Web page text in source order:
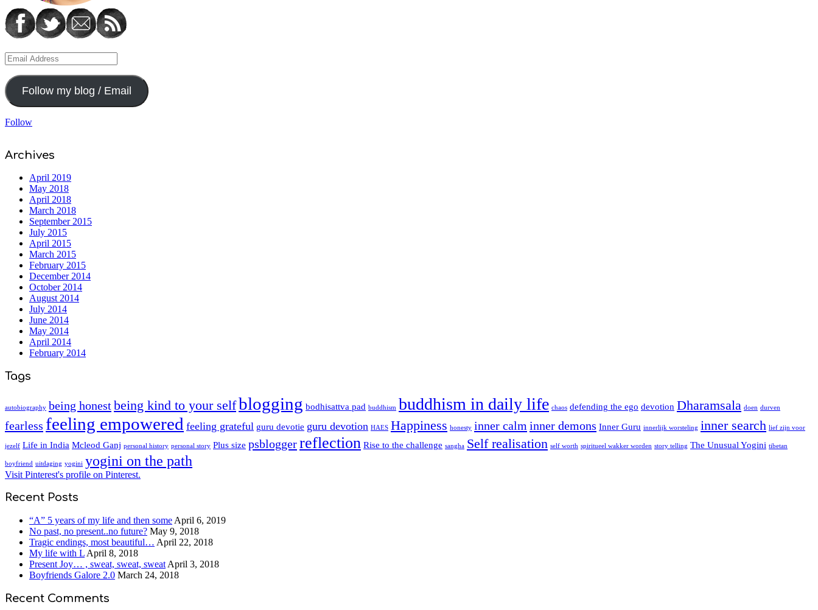
Email
Address
Follow my blog / Email
Follow
Archives
April 2019
May 2018
April 2018
March 2018
September 2015
July 2015
April 2015
March 2015
February 2015
December 2014
October 2014
August 2014
July 2014
June 2014
May 2014
April 2014
February 2014
Tags
autobiography being honestbeing kind to your selfblogging bodhisattva pad buddhism buddhism in daily life chaos defending the ego devotion Dharamsala doen durven
fearless feeling empowered feeling grateful guru devotie guru devotion HAES Happiness honesty inner calm inner demons Inner Guru innerlijk worsteling inner search lief zijn voor
jezelf Life in India Mcleod Ganj personal history personal story Plus size psbloggerreflection Rise to the challenge sangha Self realisation self worth spiritueel wakker worden story telling The Unusual Yogini tibetan
boyfriend uitdaging yogini yogini on the path
Visit Pinterest's profile on Pinterest.
Recent Posts
“A” 5 years of my life and then some April 6, 2019
No past, no present..no future? May 9, 2018
Tragic endings, most beautiful… April 22, 2018
My life with L April 8, 2018
Present Joy… , sweat, sweat, sweat April 3, 2018
Boyfriends Galore 2.0 March 24, 2018
Recent Comments